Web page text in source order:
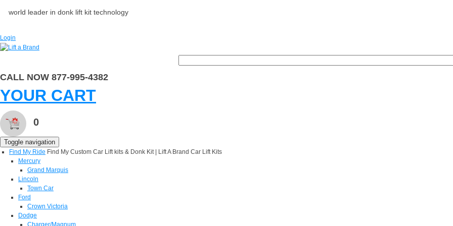
world leader in donk lift kit technology
Login
CALL NOW 877-995-4382
YOUR CART
0
Toggle navigation
Find My Ride Find My Custom Car Lift kits & Donk Kit | Lift A Brand Car Lift Kits
Mercury
Grand Marquis
Lincoln
Town Car
Ford
Crown Victoria
Dodge
Charger/Magnum